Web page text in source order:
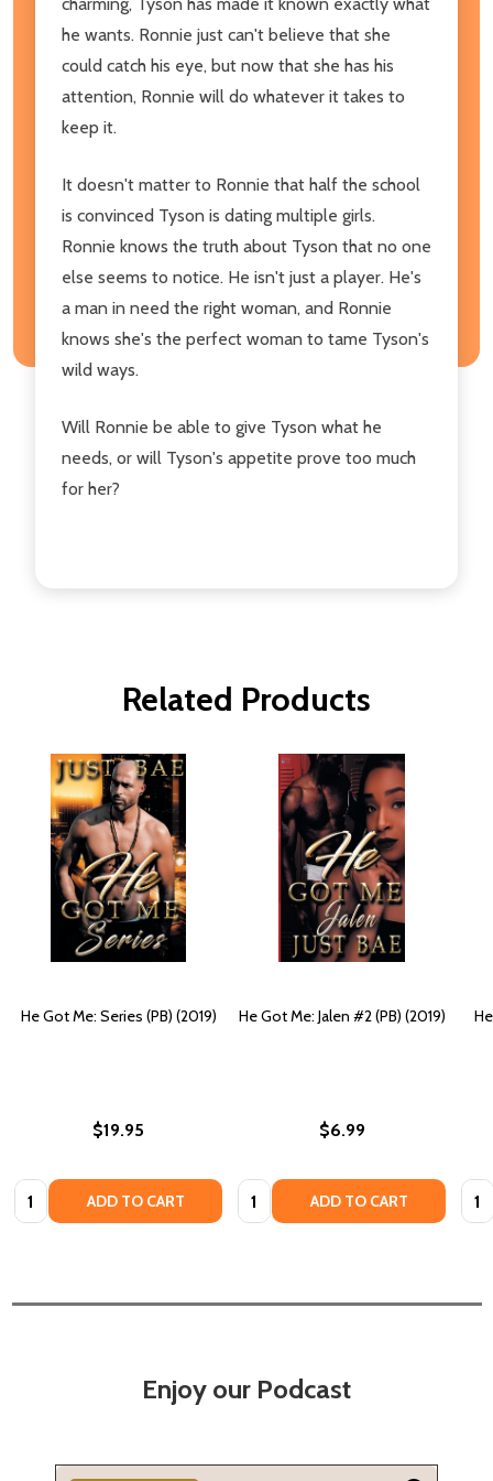
he wants. Ronnie just can't believe that she
could catch his eye, but now that she has his
attention, Ronnie will do whatever it takes to
keep it.
It doesn't matter to Ronnie that half the school
is convinced Tyson is dating multiple girls.
Ronnie knows the truth about Tyson that no one
else seems to notice. He isn't just a player. He's
a man in need the right woman, and Ronnie
knows she's the perfect woman to tame Tyson's
wild ways.
Will Ronnie be able to give Tyson what he
needs, or will Tyson's appetite prove too much
for her?
Related Products
He Got Me: Series (PB) (2019)
$19.95
Quantity: ADD TO CART
He Got Me: Jalen #2 (PB) (2019)
$6.99
Quantity: ADD TO CART
Enjoy our Podcast